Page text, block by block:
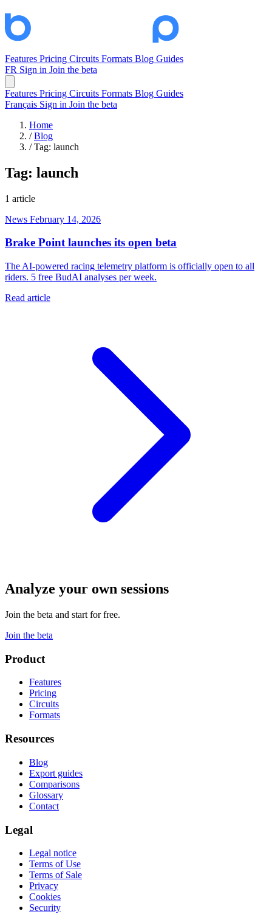
Features Pricing Circuits Formats Blog Guides
FR Sign in Join the beta
Features Pricing Circuits Formats Blog Guides
Français Sign in Join the beta
Home
/ Blog
/ Tag: launch
Tag: launch
1 article
News February 14, 2026
Brake Point launches its open beta
The AI-powered racing telemetry platform is officially open to all
riders. 5 free BudAI analyses per week.
Read article
Analyze your own sessions
Join the beta and start for free.
Join the beta
Product
Features
Pricing
Circuits
Formats
Resources
Blog
Export guides
Comparisons
Glossary
Contact
Legal
Legal notice
Terms of Use
Terms of Sale
Privacy
Cookies
Security